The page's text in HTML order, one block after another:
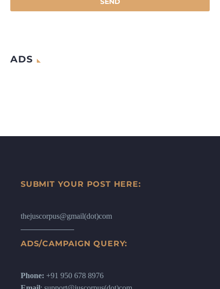
ADS
SUBMIT YOUR POST HERE:
thejuscorpus@gmail(dot)com
ADS/CAMPAIGN QUERY:
Phone: +91 950 678 8976